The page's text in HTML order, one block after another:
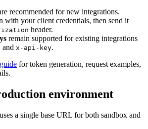
recommended for new integrations.
with your client credentials, then send it
header.
remain supported for existing integrations
and x-api-key.
for token generation, request examples,
environment
a single base URL for both sandbox and